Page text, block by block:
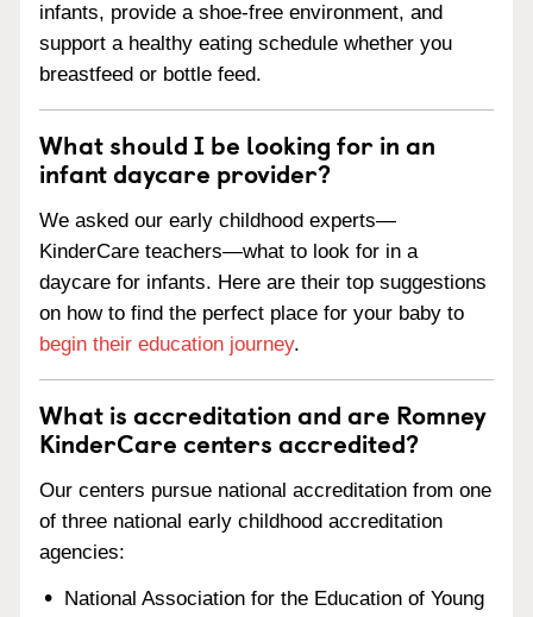
infants, provide a shoe-free environment, and
support a healthy eating schedule whether you
breastfeed or bottle feed.
What should I be looking for in an
infant daycare provider?
We asked our early childhood experts—
KinderCare teachers—what to look for in a
daycare for infants. Here are their top suggestions
on how to find the perfect place for your baby to
begin their education journey.
What is accreditation and are Romney
KinderCare centers accredited?
Our centers pursue national accreditation from one
of three national early childhood accreditation
agencies:
National Association for the Education of Young